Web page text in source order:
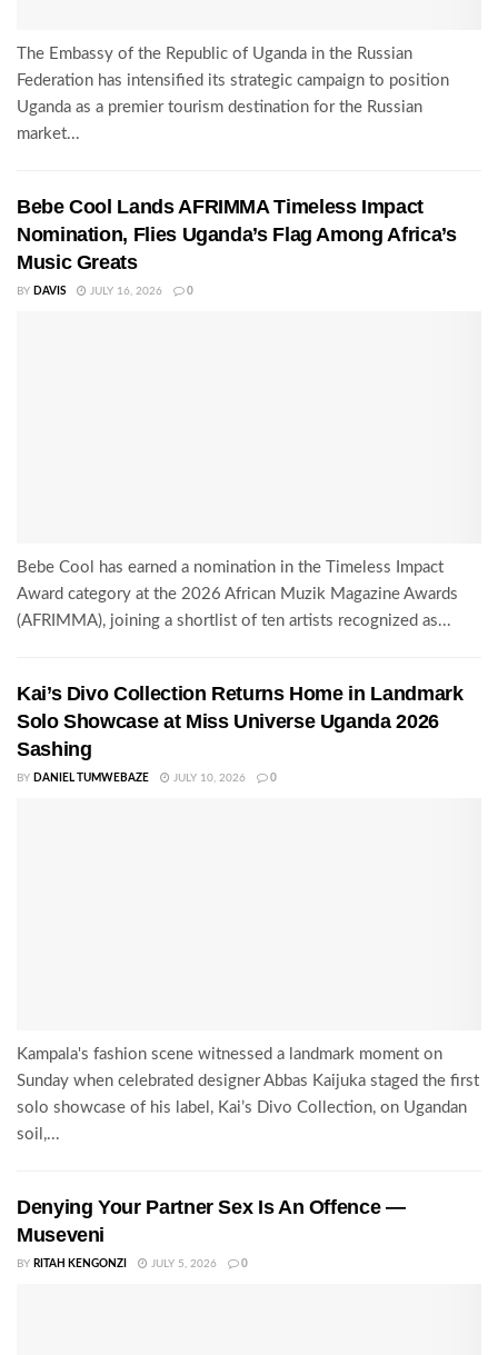
The Embassy of the Republic of Uganda in the Russian
Federation has intensified its strategic campaign to position
Uganda as a premier tourism destination for the Russian
market...
Bebe Cool Lands AFRIMMA Timeless Impact
Nomination, Flies Uganda’s Flag Among Africa’s
Music Greats
BY DAVIS JULY 16, 2026 0
Bebe Cool has earned a nomination in the Timeless Impact
Award category at the 2026 African Muzik Magazine Awards
(AFRIMMA), joining a shortlist of ten artists recognized as...
Kai’s Divo Collection Returns Home in Landmark
Solo Showcase at Miss Universe Uganda 2026
Sashing
BY DANIEL TUMWEBAZE JULY 10, 2026 0
Kampala's fashion scene witnessed a landmark moment on
Sunday when celebrated designer Abbas Kaijuka staged the first
solo showcase of his label, Kai’s Divo Collection, on Ugandan
soil,...
Denying Your Partner Sex Is An Offence —
Museveni
BY RITAH KENGONZI JULY 5, 2026 0